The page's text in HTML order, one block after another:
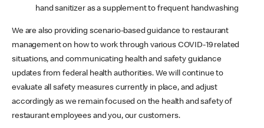
hand sanitizer as a supplement to frequent handwashing
We are also providing scenario-based guidance to restaurant
management on how to work through various COVID-19 related
situations, and communicating health and safety guidance
updates from federal health authorities. We will continue to
evaluate all safety measures currently in place, and adjust
accordingly as we remain focused on the health and safety of
restaurant employees and you, our customers.